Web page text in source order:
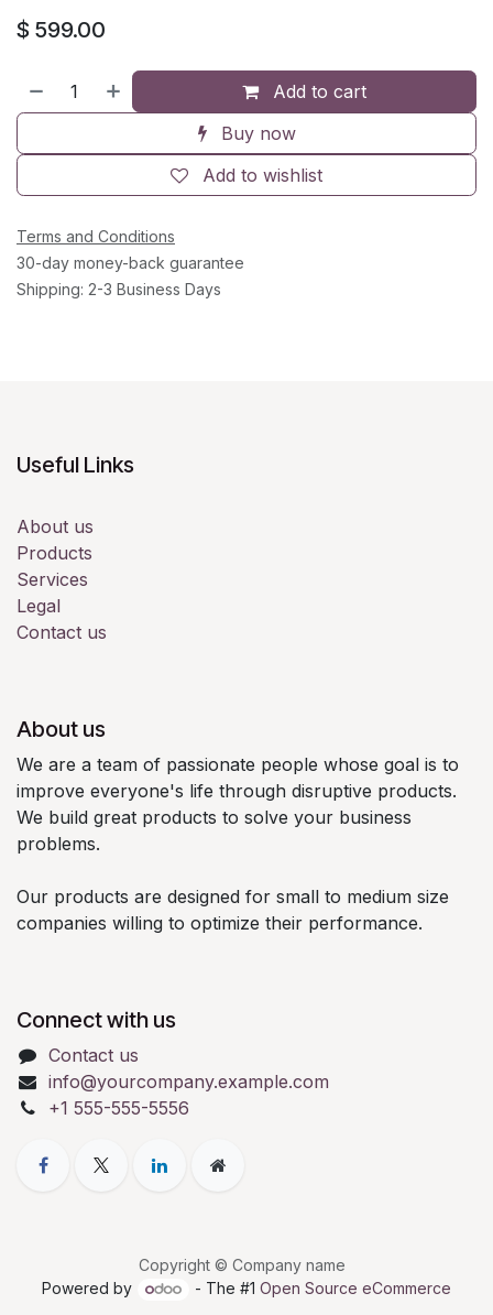
$ 599.00
Add to cart
Buy now
Add to wishlist
Terms and Conditions
30-day money-back guarantee
Shipping: 2-3 Business Days
Useful Links
About us
Products
Services
Legal
Contact us
About us
We are a team of passionate people whose goal is to
improve everyone's life through disruptive products.
We build great products to solve your business
problems.
Our products are designed for small to medium size
companies willing to optimize their performance.
Connect with us
Contact us
info@yourcompany.example.com
+1 555-555-5556
Copyright © Company name
Powered by
- The #1 Open Source eCommerce